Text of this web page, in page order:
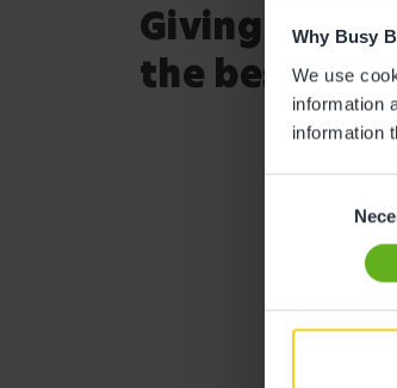
Why Busy
We use
information
information
Giving your
the best